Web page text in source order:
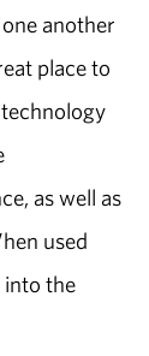
another
place to
as well as
used
the